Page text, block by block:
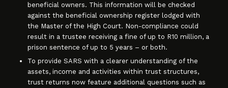
beneficial owners. This information will be checked
against the beneficial ownership register lodged with
the Master of the High Court. Non-compliance could
result in a trustee receiving a fine of up to R10 million, a
prison sentence of up to 5 years – or both.
To provide SARS with a clearer understanding of the
assets, income and activities within trust structures,
trust returns now feature additional questions such as